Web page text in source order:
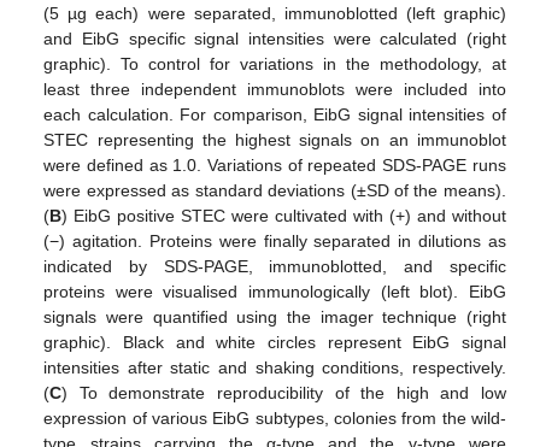
(5 µg each) were separated, immunoblotted (left graphic)
and EibG specific signal intensities were calculated (right
graphic). To control for variations in the methodology, at
least three independent immunoblots were included into
each calculation. For comparison, EibG signal intensities of
STEC representing the highest signals on an immunoblot
were defined as 1.0. Variations of repeated SDS-PAGE runs
were expressed as standard deviations (±SD of the means).
(B) EibG positive STEC were cultivated with (+) and without
(−) agitation. Proteins were finally separated in dilutions as
indicated by SDS-PAGE, immunoblotted, and specific
proteins were visualised immunologically (left blot). EibG
signals were quantified using the imager technique (right
graphic). Black and white circles represent EibG signal
intensities after static and shaking conditions, respectively.
(C) To demonstrate reproducibility of the high and low
expression of various EibG subtypes, colonies from the wild-